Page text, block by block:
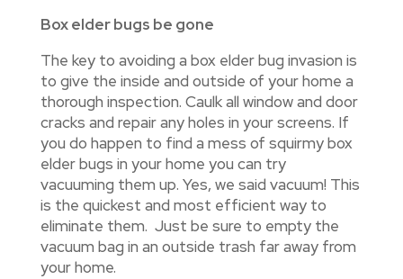
Box elder bugs be gone
The key to avoiding a box elder bug invasion is
to give the inside and outside of your home a
thorough inspection. Caulk all window and door
cracks and repair any holes in your screens. If
you do happen to find a mess of squirmy box
elder bugs in your home you can try
vacuuming them up. Yes, we said vacuum! This
is the quickest and most efficient way to
eliminate them. Just be sure to empty the
vacuum bag in an outside trash far away from
your home.